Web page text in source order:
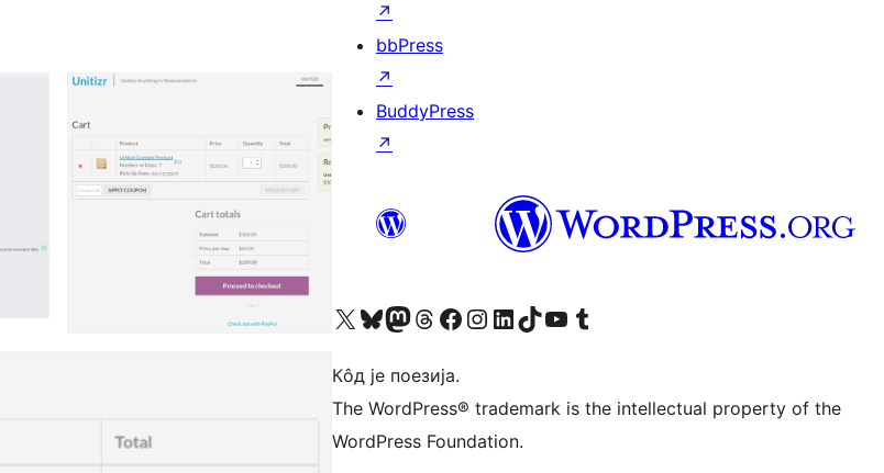
↗
bbPress
↗
BuddyPress
↗
Visit our X (formerly Twitter) account
Посетите наш Bluesky налог
Visit our Mastodon account
Посетите наш налог на Threads-у Visit our Facebook page
Посетите наш Инстаграм налог
Visit our LinkedIn account
Посетите наш TikTok налог
Visit our YouTube channel
Посетите наш Tumblr налог
Кôд је поезија.
The WordPress® trademark is the intellectual property of the
WordPress Foundation.